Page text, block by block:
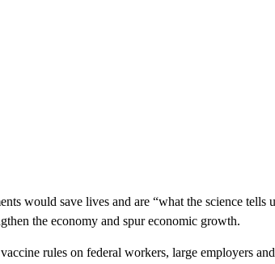
would save lives and are “what the science tells
the economy and spur economic growth.
rules on federal workers, large employers